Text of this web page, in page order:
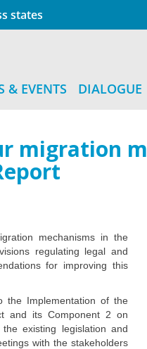
states
& EVENTS DIALOGUE
migration
mechanisms in the
regulating legal and
for improving this
the Implementation of the
and its Component 2 on
existing legislation and
with the stakeholders